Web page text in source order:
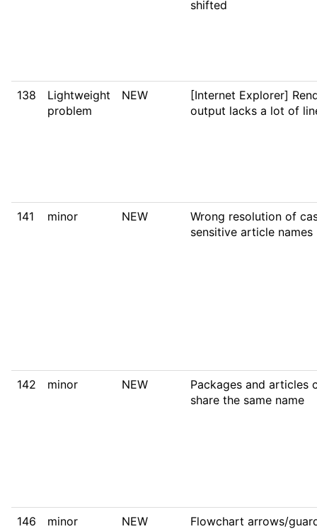
shifted
138
Lightweight
problem
NEW
[Internet Explorer]
output lacks a lot of
141 minor NEW
Wrong resolution of
sensitive article names
142 minor NEW
Packages and articles
share the same name
146 minor NEW
Flowchart arrows/